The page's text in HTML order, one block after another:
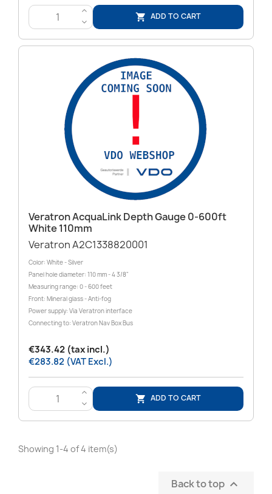
>
<
 ADD TO CART
Veratron AcquaLink Depth Gauge 0-600ft
White 110mm
Veratron A2C1338820001
Color: White - Silver
Panel hole diameter: 110 mm - 4 3/8"
Measuring range: 0 - 600 feet
Front: Mineral glass - Anti-fog
Power supply: Via Veratron interface
Connecting to: Veratron Nav Box Bus
€343.42 (tax incl.)
€283.82 (VAT Excl.)
>
<
 ADD TO CART
Showing 1-4 of 4 item(s)
Back to top 